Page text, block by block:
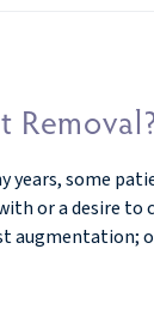
some
or a desire to
augmentation;